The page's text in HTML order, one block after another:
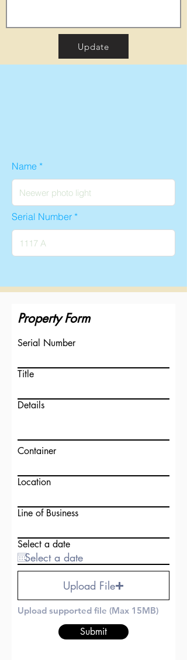
Update
Name
Serial Number
Property Form
Serial Number
Title
Details
Container
Location
Line of Business
Select a date
Upload File
Upload supported file (Max 15MB)
Submit